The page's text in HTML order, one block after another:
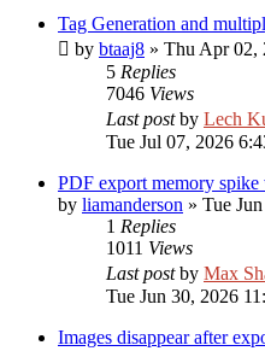
Tag Generation and
by btaaj8 » Thu Apr 02,
5 Replies
7046 Views
Last postby Lech
Tue Jul 07, 2026
PDF export memory spike
by liamanderson » Tue
1 Replies
1011 Views
Last postby Max
Tue Jun 30, 2026
Images disappear after